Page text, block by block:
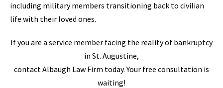
including military members transitioning back to civilian
life with their loved ones.
If you are a service member facing the reality of bankruptcy
in St. Augustine,
contact Albaugh Law Firm today. Your free consultation is
waiting!